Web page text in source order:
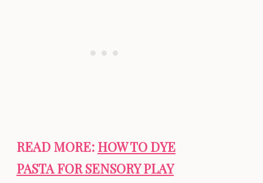
READ MORE: HOW TO DYE
PASTA FOR SENSORY PLAY